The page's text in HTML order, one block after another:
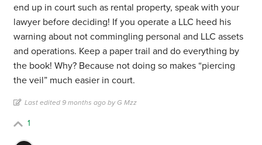
end up in court such as rental property, speak with your
lawyer before deciding! If you operate a LLC heed his
warning about not commingling personal and LLC assets
and operations. Keep a paper trail and do everything by
the book! Why? Because not doing so makes “piercing
the veil” much easier in court.
Last edited 9 months ago by G Mzz
1